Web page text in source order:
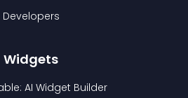
Developers
Widgets
AI Widget Builder